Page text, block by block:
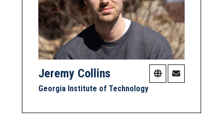
Jeremy Collins
Georgia Institute of Technology